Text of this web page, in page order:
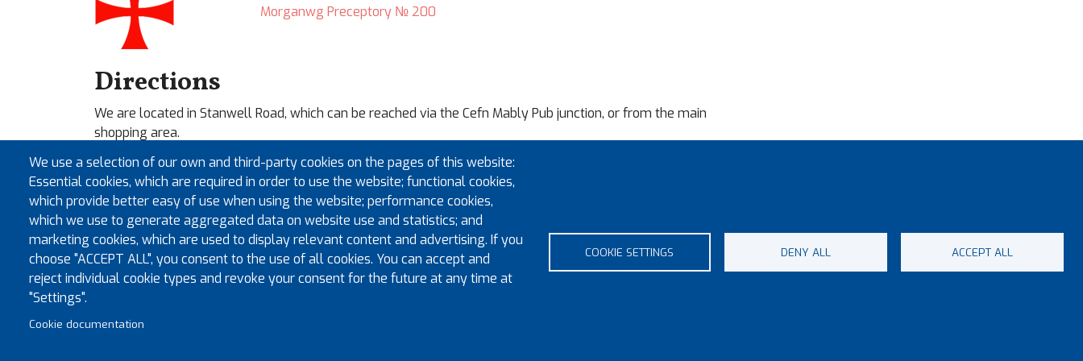
Morganwg Preceptory № 200
Directions
We are located in Stanwell Road, which can be reached via the Cefn Mably Pub junction, or from the main
shopping area.
For sat nav, please type in our postcodeCF64 3LR . HOWEVER, sat nav will get you into the area….after that, you
need to switch on common sense and look for Stanwell Road, then proceed along it to the middle of the road,
where we are located.
Our location has ample FREE car parking on-site, subject to a first-come first-served basis, and at your own risk.
We use a selection of our own and third-party cookies on the pages of this website:
Essential cookies, which are required in order to use the website; functional cookies,
which provide better easy of use when using the website; performance cookies,
which we use to generate aggregated data on website use and statistics; and
marketing cookies, which are used to display relevant content and advertising. If you
choose "ACCEPT ALL", you consent to the use of all cookies. You can accept and
reject individual cookie types and revoke your consent for the future at any time at
"Settings".
Cookie documentation
COOKIE SETTINGS DENY ALL ACCEPT ALL